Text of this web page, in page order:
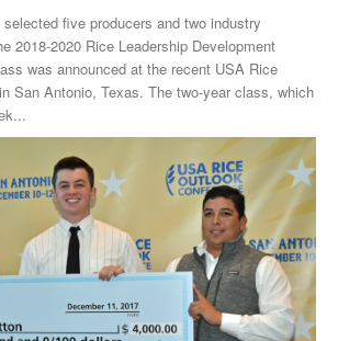
five producers and two industry
2018-2020 Rice Leadership Development
was announced at the recent USA Rice
Texas. The two-year class, which